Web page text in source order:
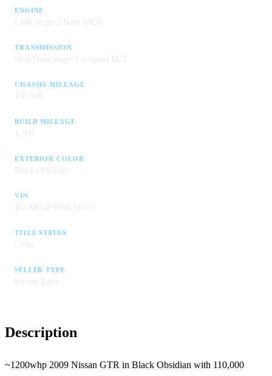
ENGINE
LMR Stage 2 Built VR38
TRANSMISSION
ShepTrans Stage 3 6-Speed DCT
CHASSIS MILEAGE
110,000
BUILD MILEAGE
1,500
EXTERIOR COLOR
Black Obsidian
VIN
JN1AR54F99M251727
TITLE STATUS
Clean
SELLER TYPE
Private Party
Description
~1200whp 2009 Nissan GTR in Black Obsidian with 110,000